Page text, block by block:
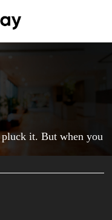
it. But when you